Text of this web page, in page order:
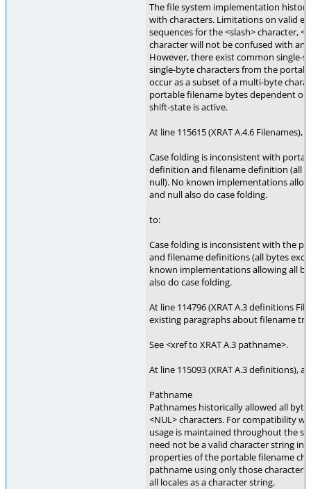
The file system implementation
with characters. Limitations on valid
sequences for the <slash> character,
character will not be confused with
However, there exist common single-
single-byte characters from the
occur as a subset of a multi-byte
portable filename bytes dependent
shift-state is active.
At line 115615 (XRAT A.4.6 Filenames),
Case folding is inconsistent with
definition and filename definition (all
null). No known implementations
and null also do case folding.
to:
Case folding is inconsistent with the
and filename definitions (all bytes
known implementations allowing all
also do case folding.
At line 114796 (XRAT A.3 definitions
existing paragraphs about filename
See <xref to XRAT A.3 pathname>.
At line 115093 (XRAT A.3 definitions),
Pathname
Pathnames historically allowed all
<NUL> characters. For compatibility
usage is maintained throughout the
need not be a valid character string in
properties of the portable filename
pathname using only those
all locales as a character string.